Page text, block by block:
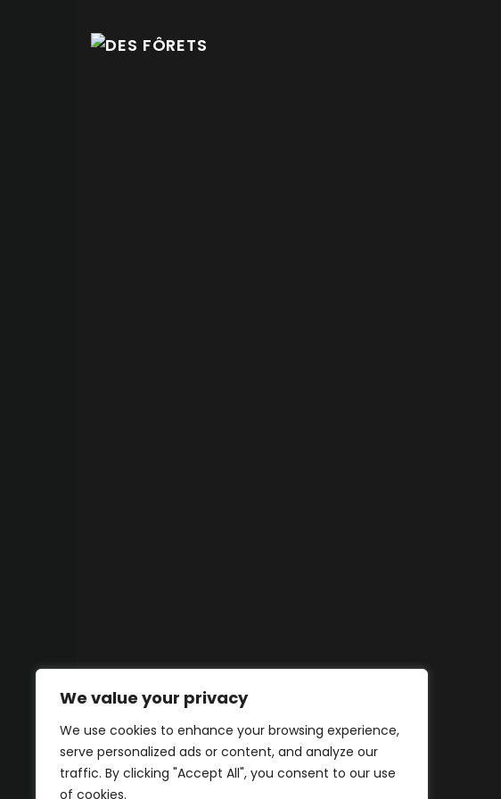
We value your privacy
We use cookies to enhance your browsing experience,
serve personalized ads or content, and analyze our
traffic. By clicking "Accept All", you consent to our use
of cookies.